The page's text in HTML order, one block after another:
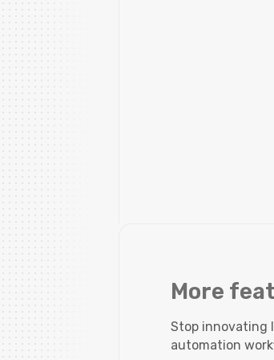
More
Stop innovating
automation